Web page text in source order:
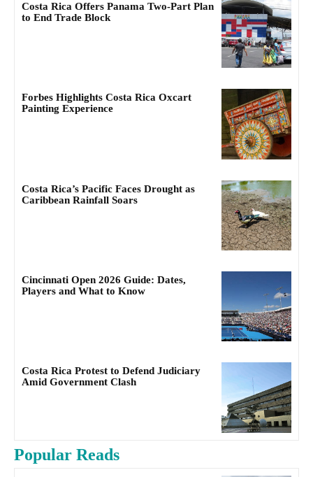
Costa Rica Offers Panama Two-Part Plan
to End Trade Block
Forbes Highlights Costa Rica Oxcart
Painting Experience
Costa Rica’s Pacific Faces Drought as
Caribbean Rainfall Soars
Cincinnati Open 2026 Guide: Dates,
Players and What to Know
Costa Rica Protest to Defend Judiciary
Amid Government Clash
Popular Reads